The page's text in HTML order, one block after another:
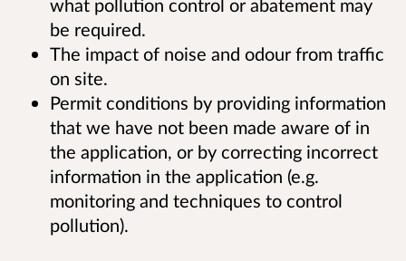
what pollution control or abatement may
be required.
The impact of noise and odour from traffic
on site.
Permit conditions by providing information
that we have not been made aware of in
the application, or by correcting incorrect
information in the application (e.g.
monitoring and techniques to control
pollution).